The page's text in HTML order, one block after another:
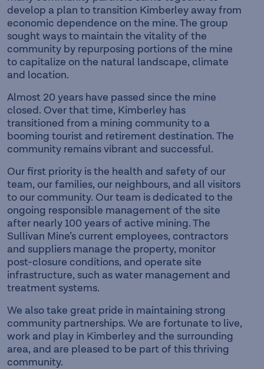
develop a plan to transition Kimberley away from
economic dependence on the mine. The group
sought ways to maintain the vitality of the
community by repurposing portions of the mine
to capitalize on the natural landscape, climate
and location.
Almost 20 years have passed since the mine
closed. Over that time, Kimberley has
transitioned from a mining community to a
booming tourist and retirement destination. The
community remains vibrant and successful.
Our first priority is the health and safety of our
team, our families, our neighbours, and all visitors
to our community. Our team is dedicated to the
ongoing responsible management of the site
after nearly 100 years of active mining. The
Sullivan Mine’s current employees, contractors
and suppliers manage the property, monitor
post-closure conditions, and operate site
infrastructure, such as water management and
treatment systems.
We also take great pride in maintaining strong
community partnerships. We are fortunate to live,
work and play in Kimberley and the surrounding
area, and are pleased to be part of this thriving
community.